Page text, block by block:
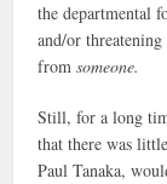
the departmental
and/or
fromsomeone.
Still, for a long
that there was
Paul Tanaka,